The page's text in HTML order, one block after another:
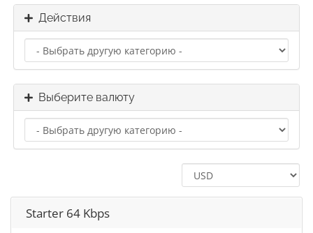
Действия
Выберите валюту
Starter 64 Kbps